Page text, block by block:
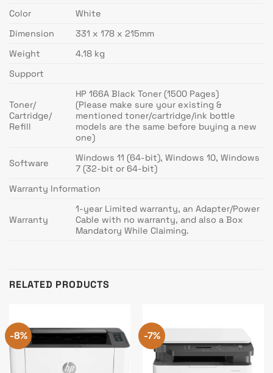
Color
White
Dimension
331 x 178 x 215mm
Weight
4.18 kg
Support
Toner/
Cartridge/
Refill
HP 166A Black Toner (1500 Pages)
(Please make sure your existing &
mentioned toner/cartridge/ink bottle
models are the same before buying a new
one)
Software
Windows 11 (64-bit), Windows 10, Windows
7 (32-bit or 64-bit)
Warranty Information
Warranty
1-year Limited warranty, an Adapter/Power
Cable with no warranty, and also a Box
Mandatory While Claiming.
RELATED PRODUCTS
-8% -7%